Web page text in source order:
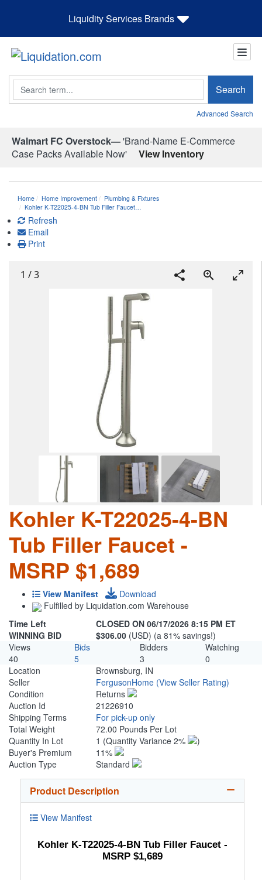
Liquidity Services Brands
Search Search
Advanced Search
Walmart FC Overstock—'Brand-Name E-Commerce
Case Packs Available Now'
View Inventory
Home Home Improvement
Plumbing & Fixtures
Kohler K-T22025-4-BN Tub Filler Faucet…
Refresh
Email
Print
1 /3
Kohler K-T22025-4-BN
Tub Filler Faucet -
MSRP $1,689
View Manifest
Download
Fulfilled by Liquidation.com Warehouse
Time Left
CLOSED ON 06/17/2026 8:15 PM ET
WINNING BID
$306.00 (USD) (a 81% savings!)
Views
Bids Bidders
Watching
40
5 3
0
Location
Brownsburg, IN
Seller
FergusonHome (View Seller Rating)
Condition
Returns
Auction Id
21226910
Shipping Terms
For pick-up only
Total Weight
72.00 Pounds Per Lot
Quantity In Lot
1 (Quantity Variance 2%
)
Buyer's Premium
11%
Auction Type
Standard
Product Description
View Manifest
Kohler K-T22025-4-BN Tub Filler Faucet -
MSRP $1,689